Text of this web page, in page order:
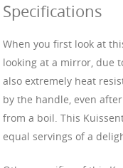
Specifications
When you first look at
looking at a mirror, due
also extremely heat
by the handle, even
from a boil. This
equal servings of a